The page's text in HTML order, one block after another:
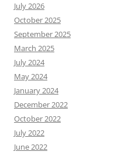
July 2026
October 2025
September 2025
March 2025
July 2024
May 2024
January 2024
December 2022
October 2022
July 2022
June 2022